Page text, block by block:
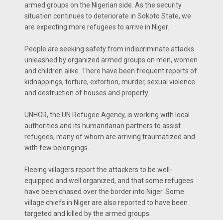
armed groups on the Nigerian side. As the security
situation continues to deteriorate in Sokoto State, we
are expecting more refugees to arrive in Niger.
People are seeking safety from indiscriminate attacks
unleashed by organized armed groups on men, women
and children alike. There have been frequent reports of
kidnappings, torture, extortion, murder, sexual violence
and destruction of houses and property.
UNHCR, the UN Refugee Agency, is working with local
authorities and its humanitarian partners to assist
refugees, many of whom are arriving traumatized and
with few belongings.
Fleeing villagers report the attackers to be well-
equipped and well organized, and that some refugees
have been chased over the border into Niger. Some
village chiefs in Niger are also reported to have been
targeted and killed by the armed groups.